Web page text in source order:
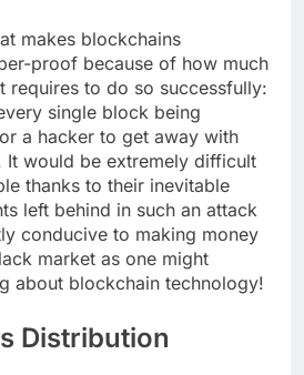
makes blockchains
proof because of how much
requires to do so successfully:
single block being
a hacker to get away with
It would be extremely difficult
thanks to their inevitable
left behind in such an attack
conducive to making money
market as one might
about blockchain technology!
Distribution